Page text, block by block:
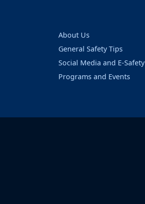
About Us
General Safety Tips
Social Media and E-Safety
Programs and Events